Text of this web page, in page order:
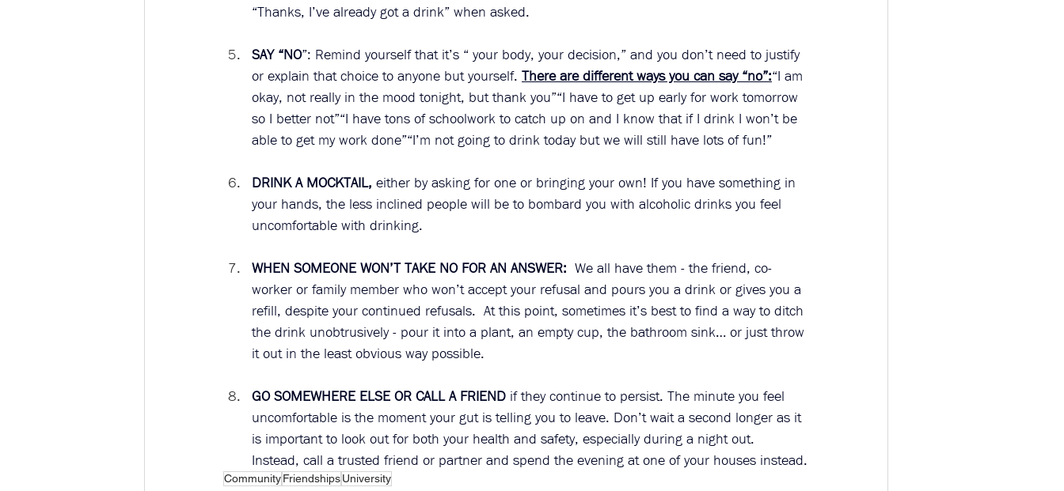
“Thanks, I’ve already got a drink” when asked.
SAY “NO”: Remind yourself that it’s “ your body, your decision,” and you don’t need to justify
or explain that choice to anyone but yourself. There are different ways you can say “no”:“I am
okay, not really in the mood tonight, but thank you”“I have to get up early for work tomorrow
so I better not”“I have tons of schoolwork to catch up on and I know that if I drink I won’t be
able to get my work done”“I’m not going to drink today but we will still have lots of fun!”
DRINK A MOCKTAIL, either by asking for one or bringing your own! If you have something in
your hands, the less inclined people will be to bombard you with alcoholic drinks you feel
uncomfortable with drinking.
WHEN SOMEONE WON’T TAKE NO FOR AN ANSWER: We all have them - the friend, co-
worker or family member who won’t accept your refusal and pours you a drink or gives you a
refill, despite your continued refusals.  At this point, sometimes it’s best to find a way to ditch
the drink unobtrusively - pour it into a plant, an empty cup, the bathroom sink… or just throw
it out in the least obvious way possible.
GO SOMEWHERE ELSE OR CALL A FRIEND if they continue to persist. The minute you feel
uncomfortable is the moment your gut is telling you to leave. Don’t wait a second longer as it
is important to look out for both your health and safety, especially during a night out.
Instead, call a trusted friend or partner and spend the evening at one of your houses instead.
CommunityFriendshipsUniversity